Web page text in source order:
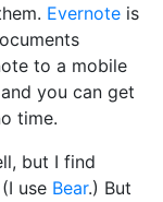
Evernote is
to a mobile
you can get
time.
but I find
use Bear.) But